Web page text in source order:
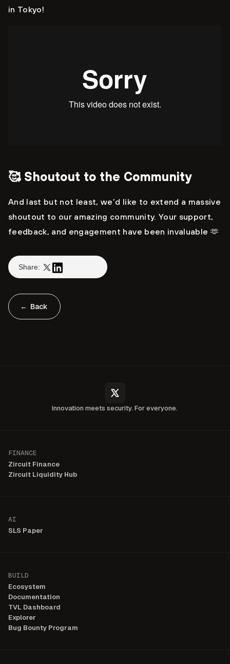
in Tokyo!
🥰 Shoutout to the Community
And last but not least, we’d like to extend a massive
shoutout to our amazing community. Your support,
feedback, and engagement have been invaluable 🫶
Share:
← Back
Innovation meets security. For everyone.
FINANCE
Zircuit Finance
Zircuit Liquidity Hub
AI
SLS Paper
BUILD
Ecosystem
Documentation
TVL Dashboard
Explorer
Bug Bounty Program